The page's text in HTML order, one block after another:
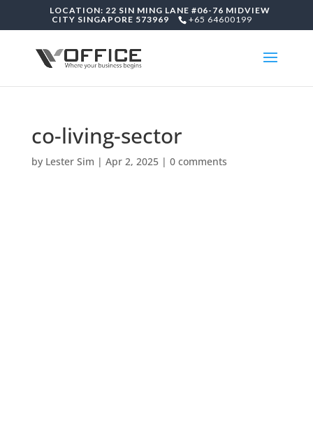
LOCATION: 22 SIN MING LANE #06-76 MIDVIEW
CITY SINGAPORE 573969
+65 64600199
co-living-sector
by Lester Sim | Apr 2, 2025| 0 comments